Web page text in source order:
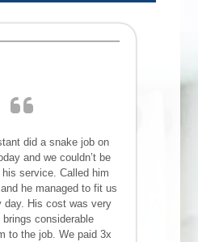
did a snake job on
and we couldn’t be
service. Called him
he managed to fit us
day. His cost was very
brings considerable
to the job. We paid 3x